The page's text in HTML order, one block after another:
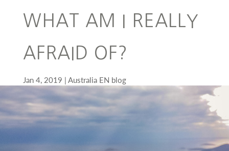
WHAT AM I REALLY
AFRAID OF?
Jan 4, 2019 Australia EN blog